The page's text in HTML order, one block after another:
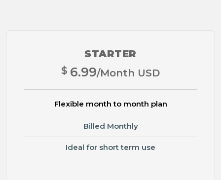
STARTER
$ 6.99/Month USD
Flexible month to month plan
Billed Monthly
Ideal for short term use